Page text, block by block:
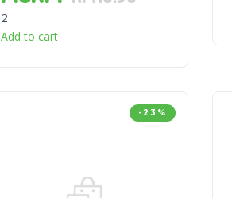
2
Add to cart
-23%